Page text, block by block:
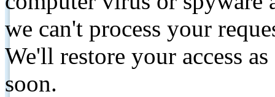
we can't process your
We'll restore your access
soon.